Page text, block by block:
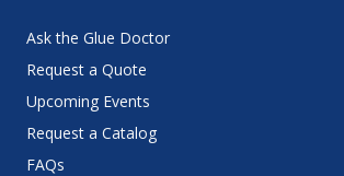
Ask the Glue Doctor
Request a Quote
Upcoming Events
Request a Catalog
FAQs